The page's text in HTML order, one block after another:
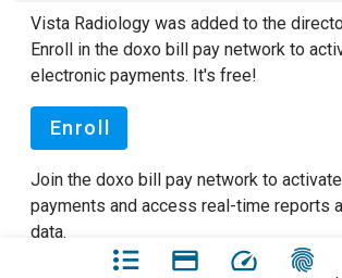
Vista Radiology was added to the
Enroll in the doxo bill pay network to
electronic payments. It's free!
Enroll
Join the doxo bill pay network to
payments and access real-time reports
data.
See our FAQ pagesto learn more about